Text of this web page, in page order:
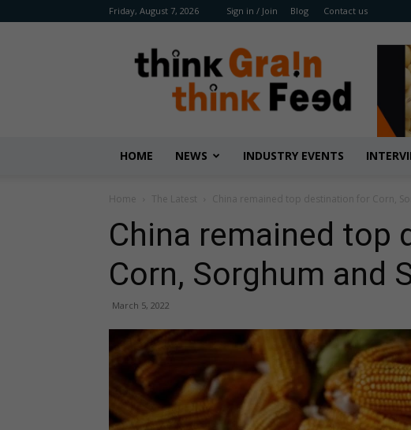
Friday, August 7, 2026 Sign in / Join Blog Contact us
Benison
Media
HOME NEWS INDUSTRY EVENTS
Home The Latest China remained top destination for Corn,
China remained top
Corn, Sorghum and
March 5, 2022